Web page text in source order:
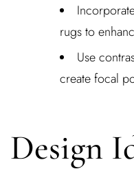
rugs to
Use
create focal
Design